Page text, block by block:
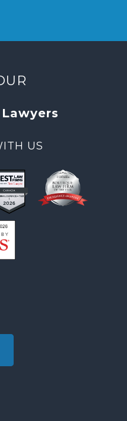
US